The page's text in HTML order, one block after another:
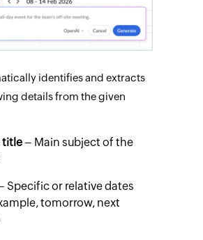
identifies and extracts
details from the given
title– Main subject of the
Specific or relative dates
tomorrow, next